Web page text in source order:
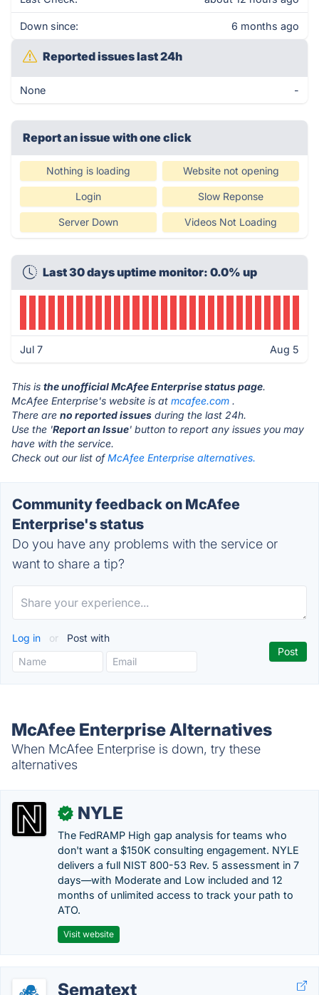
Down since: 6 months ago
Reported issues last 24h
None -
Report an issue with one click
Nothing is loading Website not opening
Login Slow Reponse
Server Down Videos Not Loading
Last 30 days uptime monitor: 0.0% up
Jul 7 Aug 5
This is the unofficial McAfee Enterprise status page.
McAfee Enterprise's website is at mcafee.com .
There are no reported issues during the last 24h.
Use the 'Report an Issue' button to report any issues you may
have with the service.
Check out our list ofMcAfee Enterprise alternatives.
Community feedback on McAfee
Enterprise's status
Do you have any problems with the service or
want to share a tip?
Log in or Post with
McAfee Enterprise Alternatives
When McAfee Enterprise is down, try these
alternatives
✓ NYLE
The FedRAMP High gap analysis for teams who
don't want a $150K consulting engagement. NYLE
delivers a full NIST 800-53 Rev. 5 assessment in 7
days—with Moderate and Low included and 12
months of unlimited access to track your path to
ATO.
Visit website
Sematext